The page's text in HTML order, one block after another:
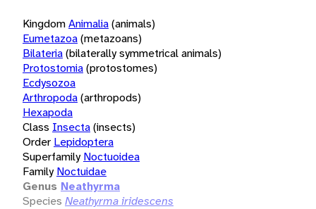
KingdomAnimalia(animals)
Eumetazoa(metazoans)
Bilateria(bilaterally symmetrical animals)
Protostomia(protostomes)
Ecdysozoa
Arthropoda(arthropods)
Hexapoda
Class Insecta(insects)
Order Lepidoptera
Superfamily Noctuoidea
Family Noctuidae
Genus Neathyrma
Species Neathyrma iridescens